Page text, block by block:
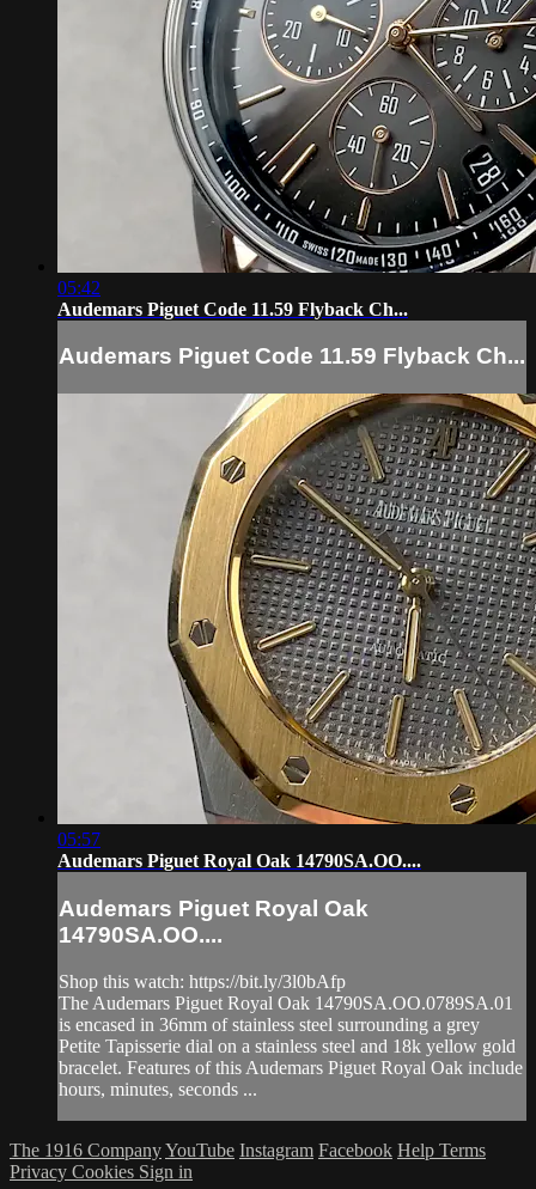
05:42
Audemars Piguet Code 11.59 Flyback Ch...
Audemars Piguet Code 11.59 Flyback Ch...
05:57
Audemars Piguet Royal Oak 14790SA.OO....
Audemars Piguet Royal Oak
14790SA.OO....
Shop this watch: https://bit.ly/3l0bAfp
The Audemars Piguet Royal Oak 14790SA.OO.0789SA.01
is encased in 36mm of stainless steel surrounding a grey
Petite Tapisserie dial on a stainless steel and 18k yellow gold
bracelet. Features of this Audemars Piguet Royal Oak include
hours, minutes, seconds ...
The 1916 CompanyYouTube Instagram Facebook Help Terms
Privacy Cookies Sign in